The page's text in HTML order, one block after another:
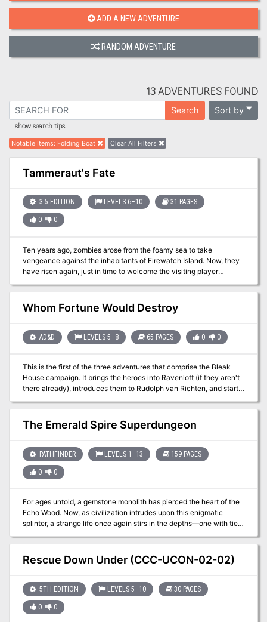
ADD A NEW ADVENTURE
RANDOM ADVENTURE
13 ADVENTURES FOUND
Search Sort by
show search tips
Notable Items: Folding Boat Clear All Filters
Tammeraut's Fate
3.5 EDITION LEVELS 6–10 31 PAGES
0 0
Ten years ago, zombies arose from the foamy sea to take
vengeance against the inhabitants of Firewatch Island. Now, they
have risen again, just in time to welcome the visiting player
their lives (to say nothing of their delicious brains)? The PCs have
to clear the island and learn its secrets, then defend it against an
undead attack and then travel to the bottom of the ocean to seal
Saltmarsh
Whom Fortune Would Destroy
AD&D LEVELS 5–8 65 PAGES 0 0
This is the first of the three adventures that comprise the Bleak
House campaign. It brings the heroes into Ravenloft (if they aren't
there already), introduces them to Rudolph van Richten, and starts
them on the long trail that eventually brings them to the door of the
manor knows as Bleak House Included in Bleak House: The Death
of Rudolph van Richten TSR 1141
The Emerald Spire Superdungeon
PATHFINDER LEVELS 1–13 159 PAGES
0 0
For ages untold, a gemstone monolith has pierced the heart of the
Echo Wood. Now, as civilization intrudes upon this enigmatic
splinter, a strange life once again stirs in the depths—one with ties
to undying evils and a might beyond time itself. The promise of
wealth and power calls to glory-seekers from across the Inner Sea
region, tempting them into a labyrinth of monster-haunted vaults,
defiled tombs, arcane laboratories, and worse, as they seek to
Rescue Down Under (CCC-UCON-02-02)
5TH EDITION LEVELS 5–10 30 PAGES
0 0